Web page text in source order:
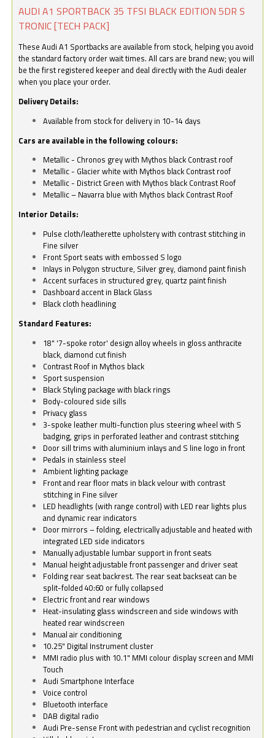
AUDI A1 SPORTBACK 35 TFSI BLACK EDITION 5DR S
TRONIC [TECH PACK]
These Audi A1 Sportbacks are available from stock, helping you avoid
the standard factory order wait times. All cars are brand new; you will
be the first registered keeper and deal directly with the Audi dealer
when you place your order.
Delivery Details:
Available from stock for delivery in 10-14 days
Cars are available in the following colours:
Metallic - Chronos grey with Mythos black Contrast roof
Metallic - Glacier white with Mythos black Contrast roof
Metallic - District Green with Mythos black Contrast Roof
Metallic – Navarra blue with Mythos black Contrast Roof
Interior Details:
Pulse cloth/leatherette upholstery with contrast stitching in
Fine silver
Front Sport seats with embossed S logo
Inlays in Polygon structure, Silver grey, diamond paint finish
Accent surfaces in structured grey, quartz paint finish
Dashboard accent in Black Glass
Black cloth headlining
Standard Features:
18" '7-spoke rotor' design alloy wheels in gloss anthracite
black, diamond cut finish
Contrast Roof in Mythos black
Sport suspension
Black Styling package with black rings
Body-coloured side sills
Privacy glass
3-spoke leather multi-function plus steering wheel with S
badging, grips in perforated leather and contrast stitching
Door sill trims with aluminium inlays and S line logo in front
Pedals in stainless steel
Ambient lighting package
Front and rear floor mats in black velour with contrast
stitching in Fine silver
LED headlights (with range control) with LED rear lights plus
and dynamic rear indicators
Door mirrors – folding, electrically adjustable and heated with
integrated LED side indicators
Manually adjustable lumbar support in front seats
Manual height adjustable front passenger and driver seat
Folding rear seat backrest. The rear seat backseat can be
split-folded 40:60 or fully collapsed
Electric front and rear windows
Heat-insulating glass windscreen and side windows with
heated rear windscreen
Manual air conditioning
10.25" Digital Instrument cluster
MMI radio plus with 10.1" MMI colour display screen and MMI
Touch
Audi Smartphone Interface
Voice control
Bluetooth interface
DAB digital radio
Audi Pre-sense Front with pedestrian and cyclist recognition